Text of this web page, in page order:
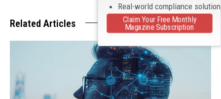
Related Articles
Real-world compliance
Claim Your Free Monthly
Magazine Subscription